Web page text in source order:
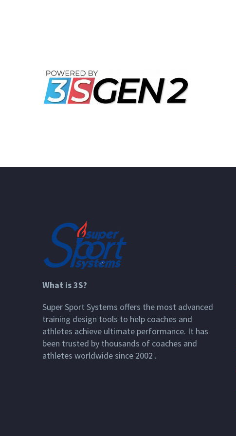
What is 3S?
Super Sport Systems offers the most advanced
training design tools to help coaches and
athletes achieve ultimate performance. It has
been trusted by thousands of coaches and
athletes worldwide since 2002 .